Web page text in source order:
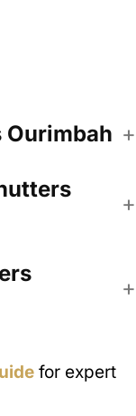
Ourimbah
for expert